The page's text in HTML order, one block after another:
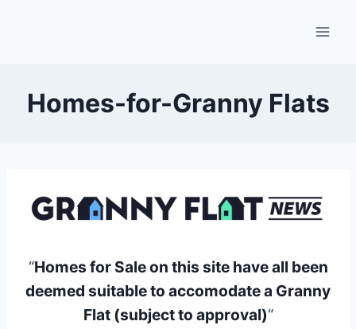
Homes-for-Granny Flats
“Homes for Sale on this site have all been
deemed suitable to accomodate a Granny
Flat (subject to approval)“